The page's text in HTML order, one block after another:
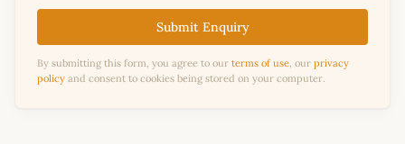
Submit Enquiry
By submitting this form, you agree to our terms of use , our privacy
policy and consent to cookies being stored on your computer.